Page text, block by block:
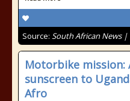
Source: South African News
Motorbike mission:
sunscreen to
Afro